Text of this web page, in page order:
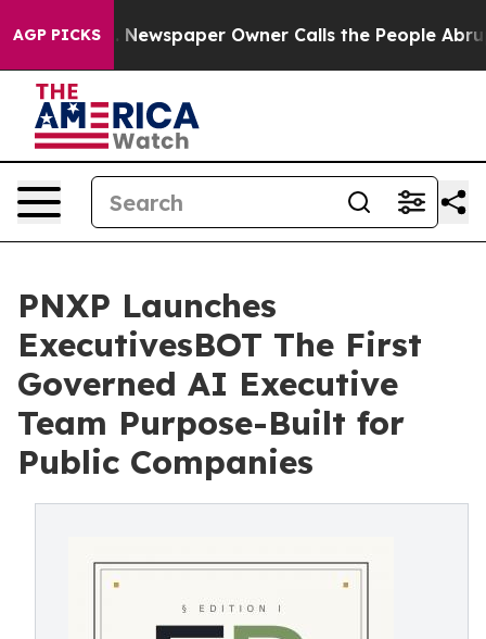
AGP PICKS
Newspaper Owner Calls the People Abruptly Laid
PNXP Launches
ExecutivesBOT The First
Governed AI Executive
Team Purpose-Built for
Public Companies